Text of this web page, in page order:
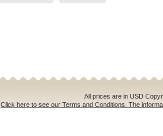
All prices are in USD
Click here to see our Terms and Conditions. The